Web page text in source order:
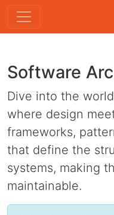
Software
Dive into the
where design
frameworks,
that define the
systems, making
maintainable.